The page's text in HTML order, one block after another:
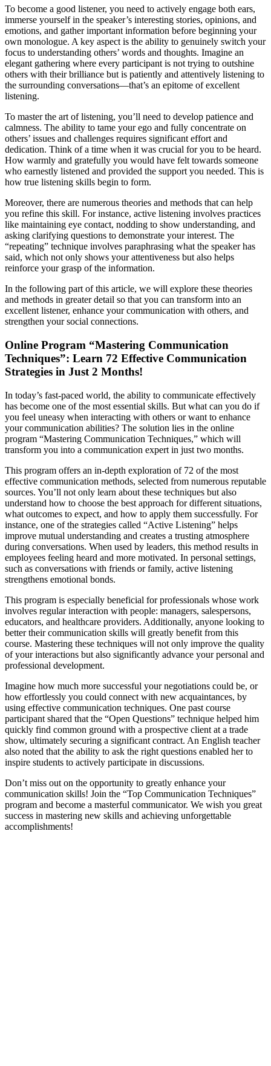
To become a good listener, you need to actively engage both ears,
immerse yourself in the speaker’s interesting stories, opinions, and
emotions, and gather important information before beginning your
own monologue. A key aspect is the ability to genuinely switch your
focus to understanding others’ words and thoughts. Imagine an
elegant gathering where every participant is not trying to outshine
others with their brilliance but is patiently and attentively listening to
the surrounding conversations—that’s an epitome of excellent
listening.
To master the art of listening, you’ll need to develop patience and
calmness. The ability to tame your ego and fully concentrate on
others’ issues and challenges requires significant effort and
dedication. Think of a time when it was crucial for you to be heard.
How warmly and gratefully you would have felt towards someone
who earnestly listened and provided the support you needed. This is
how true listening skills begin to form.
Moreover, there are numerous theories and methods that can help
you refine this skill. For instance, active listening involves practices
like maintaining eye contact, nodding to show understanding, and
asking clarifying questions to demonstrate your interest. The
“repeating” technique involves paraphrasing what the speaker has
said, which not only shows your attentiveness but also helps
reinforce your grasp of the information.
In the following part of this article, we will explore these theories
and methods in greater detail so that you can transform into an
excellent listener, enhance your communication with others, and
strengthen your social connections.
Online Program “Mastering Communication
Techniques”: Learn 72 Effective Communication
Strategies in Just 2 Months!
In today’s fast-paced world, the ability to communicate effectively
has become one of the most essential skills. But what can you do if
you feel uneasy when interacting with others or want to enhance
your communication abilities? The solution lies in the online
program “Mastering Communication Techniques,” which will
transform you into a communication expert in just two months.
This program offers an in-depth exploration of 72 of the most
effective communication methods, selected from numerous reputable
sources. You’ll not only learn about these techniques but also
understand how to choose the best approach for different situations,
what outcomes to expect, and how to apply them successfully. For
instance, one of the strategies called “Active Listening” helps
improve mutual understanding and creates a trusting atmosphere
during conversations. When used by leaders, this method results in
employees feeling heard and more motivated. In personal settings,
such as conversations with friends or family, active listening
strengthens emotional bonds.
This program is especially beneficial for professionals whose work
involves regular interaction with people: managers, salespersons,
educators, and healthcare providers. Additionally, anyone looking to
better their communication skills will greatly benefit from this
course. Mastering these techniques will not only improve the quality
of your interactions but also significantly advance your personal and
professional development.
Imagine how much more successful your negotiations could be, or
how effortlessly you could connect with new acquaintances, by
using effective communication techniques. One past course
participant shared that the “Open Questions” technique helped him
quickly find common ground with a prospective client at a trade
show, ultimately securing a significant contract. An English teacher
also noted that the ability to ask the right questions enabled her to
inspire students to actively participate in discussions.
Don’t miss out on the opportunity to greatly enhance your
communication skills! Join the “Top Communication Techniques”
program and become a masterful communicator. We wish you great
success in mastering new skills and achieving unforgettable
accomplishments!